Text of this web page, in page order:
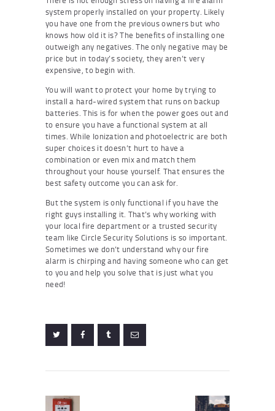
system properly installed on your property. Likely
you have one from the previous owners but who
knows how old it is? The benefits of installing one
outweigh any negatives. The only negative may be
price but in today’s society, they aren’t very
expensive, to begin with.
You will want to protect your home by trying to
install a hard-wired system that runs on backup
batteries. This is for when the power goes out and
to ensure you have a functional system at all
times. While Ionization and photoelectric are both
super choices it doesn’t hurt to have a
combination or even mix and match them
throughout your house yourself. That ensures the
best safety outcome you can ask for.
But the system is only functional if you have the
right guys installing it. That’s why working with
your local fire department or a trusted security
team like Circle Security Solutions is so important.
Sometimes we don’t understand why our fire
alarm is chirping and having someone who can get
to you and help you solve that is just what you
need!
navigation